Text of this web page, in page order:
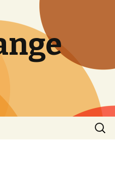
Search
for: